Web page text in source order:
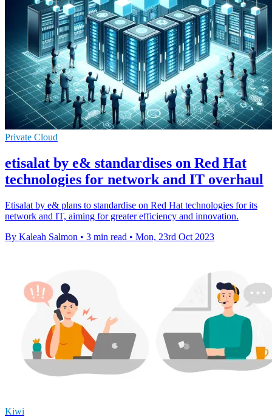
Private Cloud
etisalat by e& standardises on Red Hat
technologies for network and IT overhaul
Etisalat by e& plans to standardise on Red Hat technologies for its
network and IT, aiming for greater efficiency and innovation.
By Kaleah Salmon • 3 min read • Mon, 23rd Oct 2023
Kiwi